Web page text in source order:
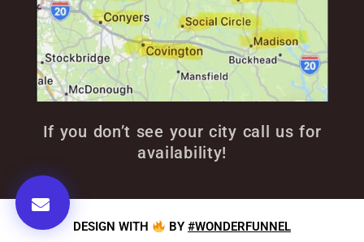
If you don’t see your city call us for
availability!
DESIGN WITH BY#WONDERFUNNEL